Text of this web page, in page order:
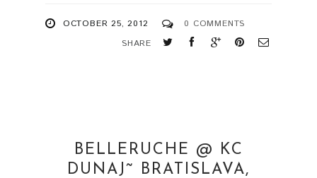
OCTOBER 25, 2012
0 COMMENTS
SHARE
BELLERUCHE @ KC
DUNAJ˜ BRATISLAVA,